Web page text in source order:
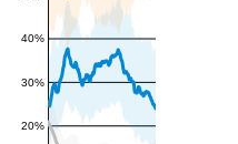
20%
30%
40%